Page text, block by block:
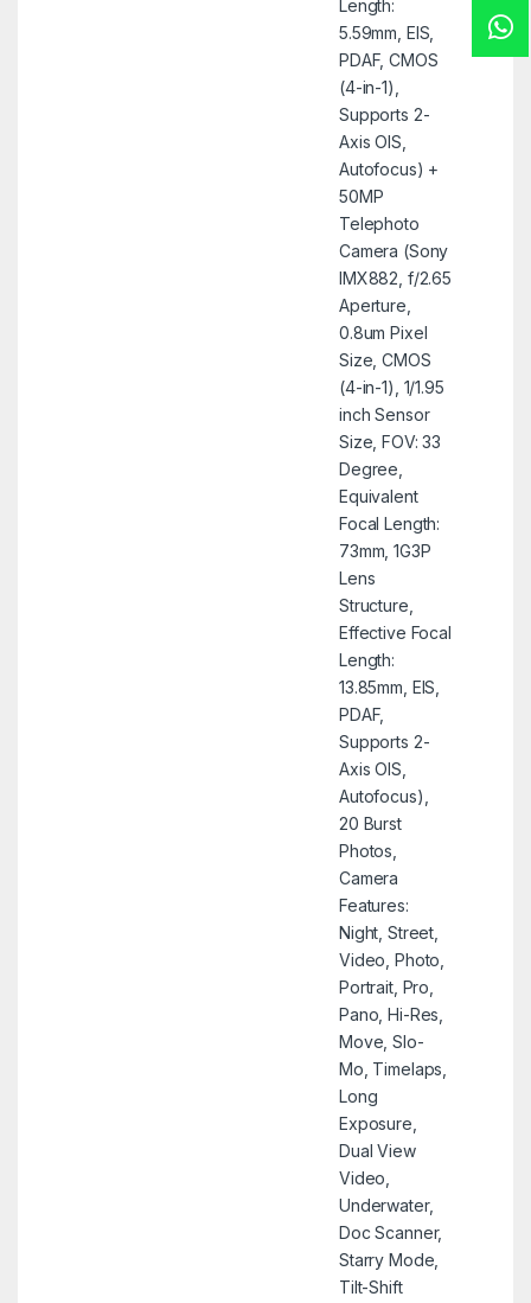
Length:
5.59mm, EIS,
PDAF, CMOS
(4-in-1),
Supports 2-
Axis OIS,
Autofocus) +
50MP
Telephoto
Camera (Sony
IMX882, f/2.65
Aperture,
0.8um Pixel
Size, CMOS
(4-in-1), 1/1.95
inch Sensor
Size, FOV: 33
Degree,
Equivalent
Focal Length:
73mm, 1G3P
Lens
Structure,
Effective Focal
Length:
13.85mm, EIS,
PDAF,
Supports 2-
Axis OIS,
Autofocus),
20 Burst
Photos,
Camera
Features:
Night, Street,
Video, Photo,
Portrait, Pro,
Pano, Hi-Res,
Move, Slo-
Mo, Timelaps,
Long
Exposure,
Dual View
Video,
Underwater,
Doc Scanner,
Starry Mode,
Tilt-Shift